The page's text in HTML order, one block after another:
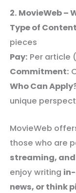
2. MovieWeb –
Type of
pieces
Pay: Per article
Commitment:
Who Can
unique
MovieWeb
those who are
streaming,
enjoy writing
news, or think